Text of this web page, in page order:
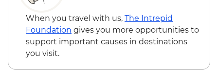
When you travel with us, The Intrepid
Foundation gives you more opportunities to
support important causes in destinations
you visit.